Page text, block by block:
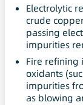
Electrolytic
crude
passing
impurities
Fire refining
oxidants
impurities
as blowing